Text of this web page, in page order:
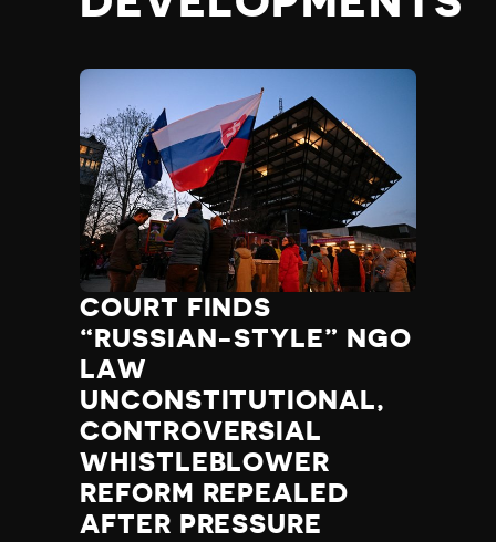
COURT FINDS
“RUSSIAN-STYLE” NGO
LAW
UNCONSTITUTIONAL,
CONTROVERSIAL
WHISTLEBLOWER
REFORM REPEALED
AFTER PRESSURE